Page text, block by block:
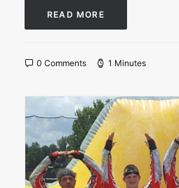
READ MORE
0 Comments 1 Minutes